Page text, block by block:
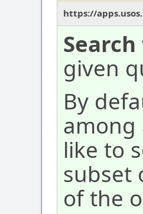
https://
given
By
among
like to
subset
of the